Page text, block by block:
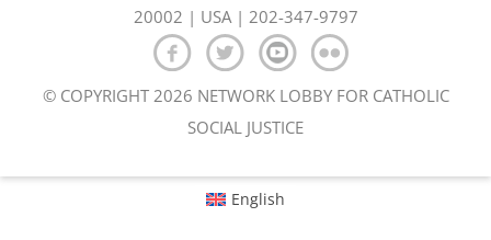
20002 | USA | 202-347-9797
© COPYRIGHT 2026 NETWORK LOBBY FOR CATHOLIC
SOCIAL JUSTICE
English